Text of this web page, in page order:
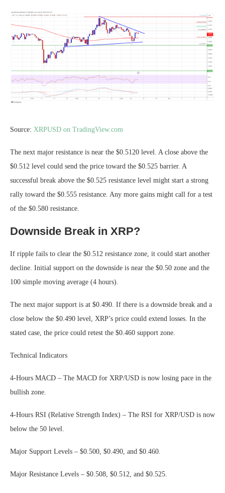
Source: XRPUSD on TradingView.com
The next major resistance is near the $0.5120 level. A close above the
$0.512 level could send the price toward the $0.525 barrier. A
successful break above the $0.525 resistance level might start a strong
rally toward the $0.555 resistance. Any more gains might call for a test
of the $0.580 resistance.
Downside Break in XRP?
If ripple fails to clear the $0.512 resistance zone, it could start another
decline. Initial support on the downside is near the $0.50 zone and the
100 simple moving average (4 hours).
The next major support is at $0.490. If there is a downside break and a
close below the $0.490 level, XRP’s price could extend losses. In the
stated case, the price could retest the $0.460 support zone.
Technical Indicators
4-Hours MACD – The MACD for XRP/USD is now losing pace in the
bullish zone.
4-Hours RSI (Relative Strength Index) – The RSI for XRP/USD is now
below the 50 level.
Major Support Levels – $0.500, $0.490, and $0.460.
Major Resistance Levels – $0.508, $0.512, and $0.525.